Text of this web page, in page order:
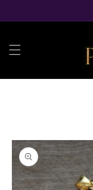
content